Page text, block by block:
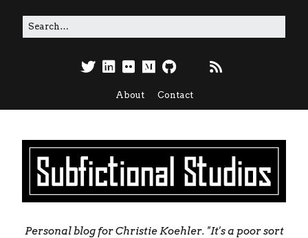
About Contact
Personal blog for Christie Koehler. "It's a poor sort